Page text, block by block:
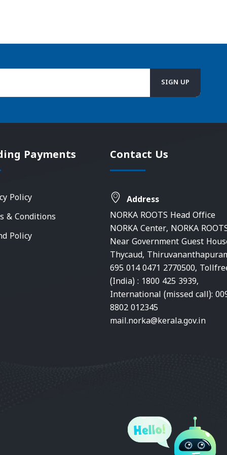
Payments
Policy
& Conditions
Policy
Contact Us
Address
NORKA ROOTS Head Office
NORKA Center, NORKA
Near Government Guest
Thycaud,
695 014 0471 2770500,
(India) : 1800 425 3939,
International (missed call):
8802 012345
mail.norka@kerala.gov.in